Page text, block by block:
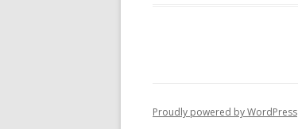
Proudly powered by WordPress